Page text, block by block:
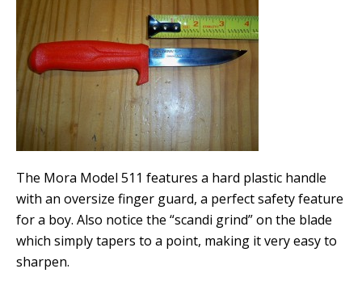
The Mora Model 511 features a hard plastic handle
with an oversize finger guard, a perfect safety feature
for a boy. Also notice the “scandi grind” on the blade
which simply tapers to a point, making it very easy to
sharpen.